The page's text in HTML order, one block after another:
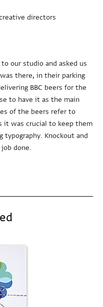
directors
our studio and asked us
there, in their parking
BBC beers for the
to have it as the main
of the beers refer to
it was crucial to keep them
Knockout and
done.